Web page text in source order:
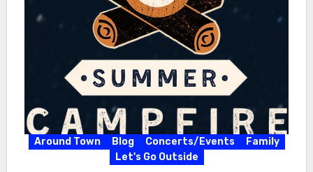
Around Town Blog Concerts/Events
Family
Let's Go Outside